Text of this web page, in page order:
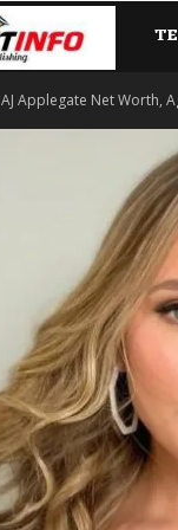
AJ Applegate Net Worth,